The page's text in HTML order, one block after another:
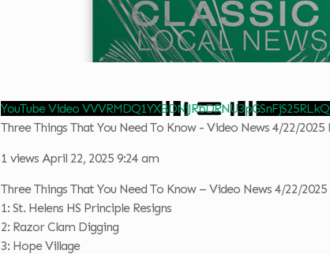
YouTube Video
Three Things That You Need To Know - Video News 4/22/
1 views April 22, 2025 9:24 am
Three Things That You Need To Know – Video News 4/22/
1: St. Helens HS Principle Resigns
2: Razor Clam Digging
3: Hope Village